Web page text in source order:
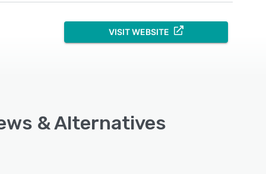
VISIT WEBSITE
& Alternatives